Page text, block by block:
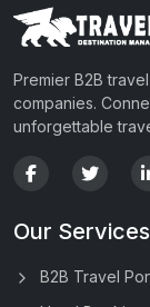
Premier B2B
companies.
unforgettable
Our Services
B2B Travel